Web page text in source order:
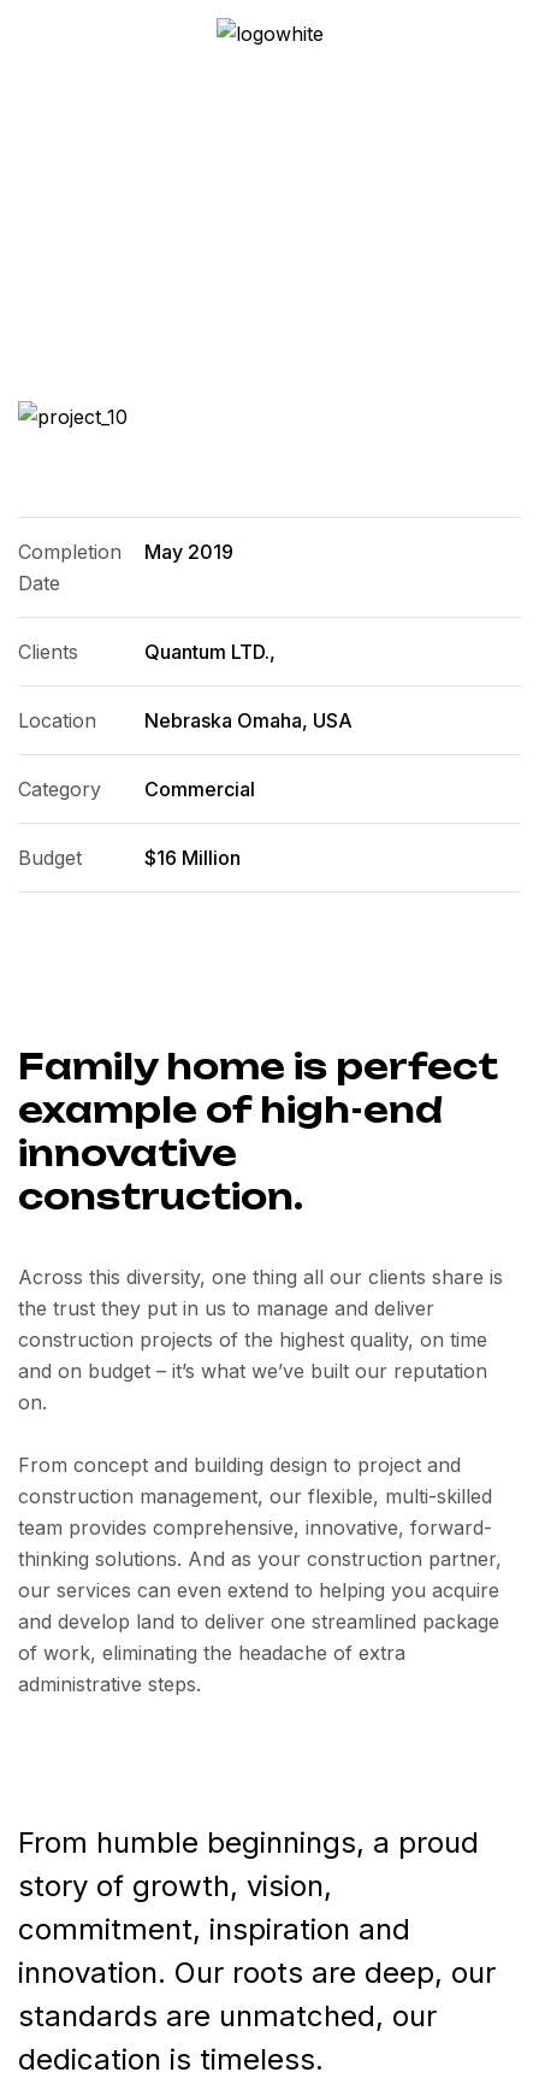
Completion
Date
May 2019
Clients Quantum LTD.,
Location Nebraska Omaha, USA
Category Commercial
Budget $16 Million
Family home is perfect
example of high-end
innovative
construction.
Across this diversity, one thing all our clients share is
the trust they put in us to manage and deliver
construction projects of the highest quality, on time
and on budget – it’s what we’ve built our reputation
on.
From concept and building design to project and
construction management, our flexible, multi-skilled
team provides comprehensive, innovative, forward-
thinking solutions. And as your construction partner,
our services can even extend to helping you acquire
and develop land to deliver one streamlined package
of work, eliminating the headache of extra
administrative steps.
From humble beginnings, a proud
story of growth, vision,
commitment, inspiration and
innovation. Our roots are deep, our
standards are unmatched, our
dedication is timeless.